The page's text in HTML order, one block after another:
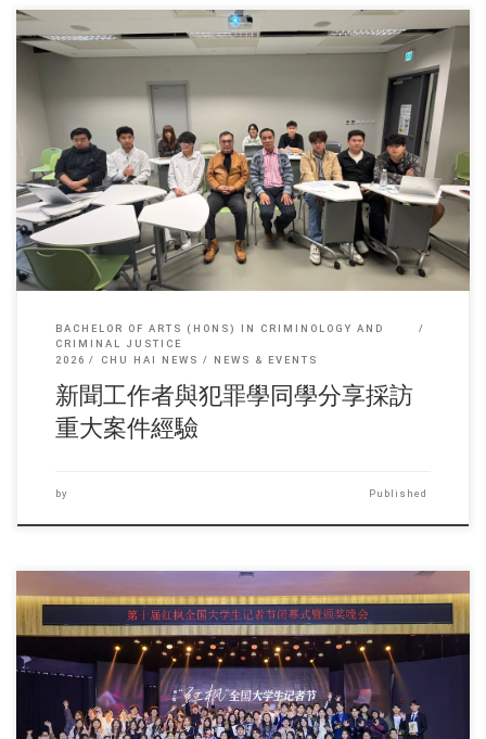
Sorry, this entry is only available in 简体中文 and 繁體中文.
BACHELOR OF ARTS (HONS) IN CRIMINOLOGY AND
CRIMINAL JUSTICE
2026
CHU HAI NEWS NEWS & EVENTS
新聞工作者與犯罪學同學分享採訪
重大案件經驗
by Published
Sorry, this entry is only available in 简体中文 and 繁體中文.